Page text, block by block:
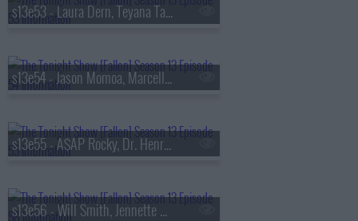
s13e53 - Laura Dern, Teyana Taylor, Emily Bader, Tom Blyth
s13e54 - Jason Momoa, Marcello Hern?ndez, Linus Sebastian
s13e55 - A$AP Rocky, Dr. Henry Louis Gates Jr., Walker Scobell, Ontonio Kareem
s13e56 - Will Smith, Jennette McCurdy, Josh Hart, the Lemonheads